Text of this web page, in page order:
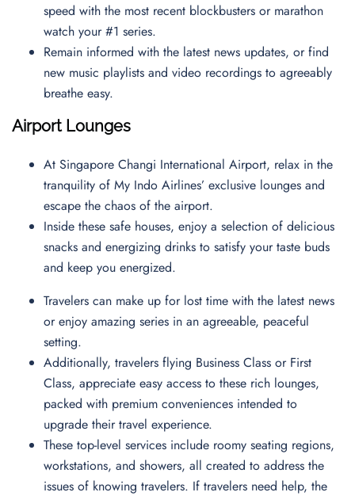
speed with the most recent blockbusters or marathon
watch your #1 series.
Remain informed with the latest news updates, or find
new music playlists and video recordings to agreeably
breathe easy.
Airport Lounges
At Singapore Changi International Airport, relax in the
tranquility of My Indo Airlines’ exclusive lounges and
escape the chaos of the airport.
Inside these safe houses, enjoy a selection of delicious
snacks and energizing drinks to satisfy your taste buds
and keep you energized.
Travelers can make up for lost time with the latest news
or enjoy amazing series in an agreeable, peaceful
setting.
Additionally, travelers flying Business Class or First
Class, appreciate easy access to these rich lounges,
packed with premium conveniences intended to
upgrade their travel experience.
These top-level services include roomy seating regions,
workstations, and showers, all created to address the
issues of knowing travelers. If travelers need help, the